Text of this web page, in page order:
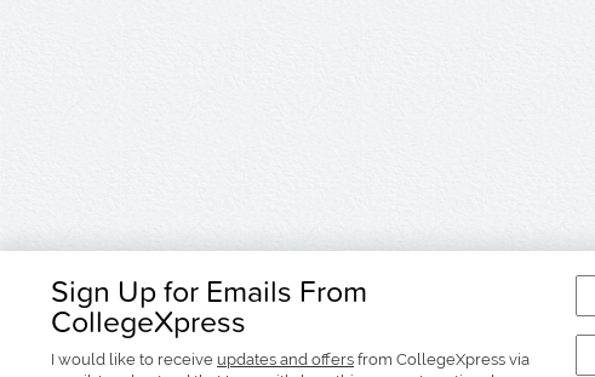
Sign Up for Emails From
CollegeXpress
I would like to receive updates and offers from CollegeXpress via